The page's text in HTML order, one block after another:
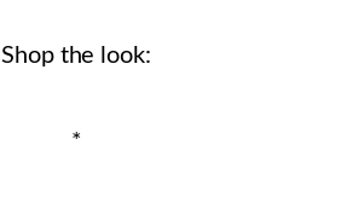
Shop the look:
*